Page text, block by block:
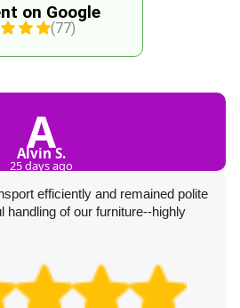
on Google
(77)
A
Alvin S.
25 days ago
efficiently and remained polite
handling of our furniture--highly